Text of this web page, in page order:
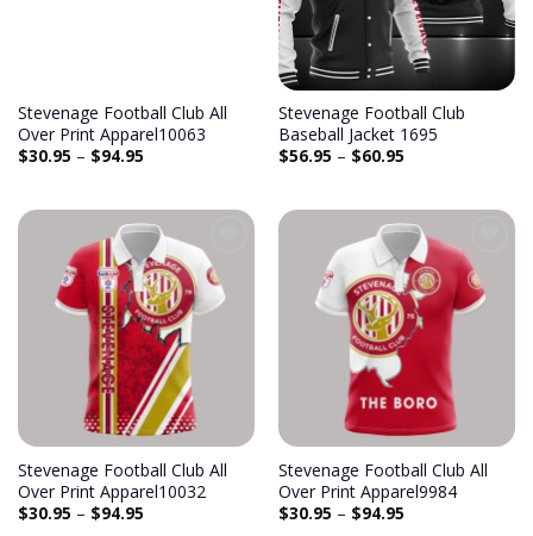
Stevenage Football Club All
Over Print Apparel10063
$30.95 – $94.95
Stevenage Football Club
Baseball Jacket 1695
$56.95 – $60.95
Add to
wishlist
Stevenage Football Club All
Over Print Apparel10032
$30.95 – $94.95
Add to
wishlist
Stevenage Football Club All
Over Print Apparel9984
$30.95 – $94.95